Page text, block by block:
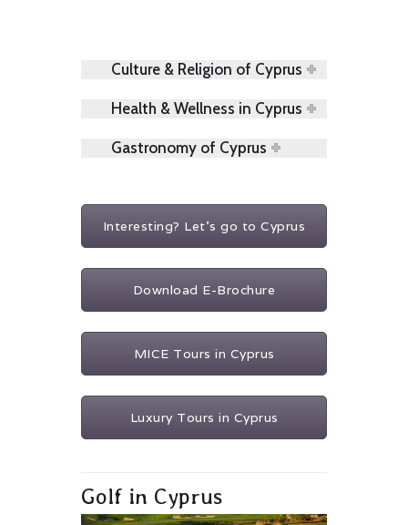
Culture & Religion of Cyprus
Health & Wellness in Cyprus
Gastronomy of Cyprus
Interesting? Let's go to Cyprus
Download E-Brochure
MICE Tours in Cyprus
Luxury Tours in Cyprus
Golf in Cyprus